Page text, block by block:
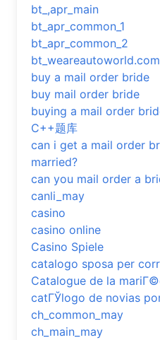
bt_,apr_main
bt_apr_common_1
bt_apr_common_2
bt_weareautoworld.com
buy a mail order bride
buy mail order bride
buying a mail order
C++题库
can i get a mail order
married?
can you mail order a
canli_may
casino
casino online
Casino Spiele
catalogo sposa per
Catalogue de la
catГЎlogo de novias
ch_common_may
ch_main_may